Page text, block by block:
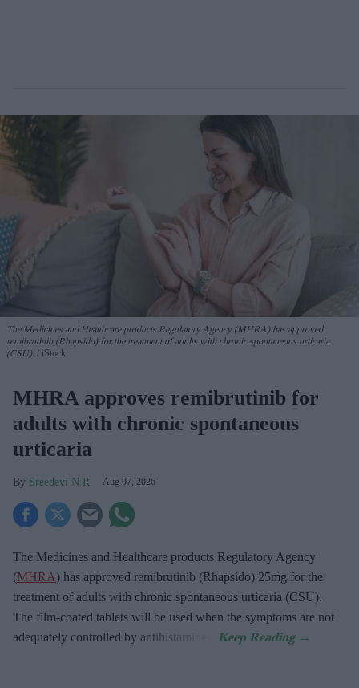
The Medicines and Healthcare products Regulatory Agency (MHRA) has approved
remibrutinib (Rhapsido) for the treatment of adults with chronic spontaneous urticaria
(CSU).
iStock
MHRA approves remibrutinib for
adults with chronic spontaneous
urticaria
Sreedevi N R Aug 07, 2026
The Medicines and Healthcare products Regulatory Agency
(MHRA) has approved remibrutinib (Rhapsido) 25mg for the
treatment of adults with chronic spontaneous urticaria (CSU).
The film-coated tablets will be used when the symptoms are not
adequately controlled by antihistamines.